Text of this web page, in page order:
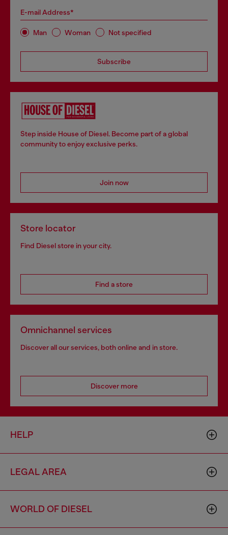
E-mail Address*
Man Woman Not specified
Subscribe
Step inside House of Diesel. Become part of a global
community to enjoy exclusive perks.
Join now
Store locator
Find Diesel store in your city.
Find a store
Omnichannel services
Discover all our services, both online and in store.
Discover more
HELP
LEGAL AREA
WORLD OF DIESEL